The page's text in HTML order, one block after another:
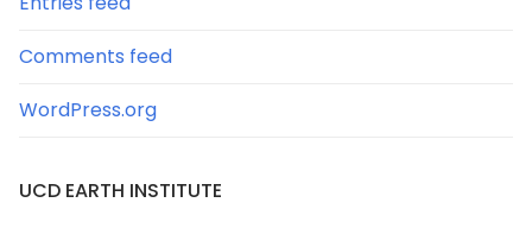
Comments feed
WordPress.org
UCD EARTH INSTITUTE